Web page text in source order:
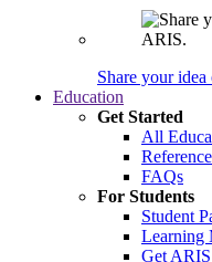
Share your
Education
Get Started
All
FAQs
For Students
Student
Learning
Get